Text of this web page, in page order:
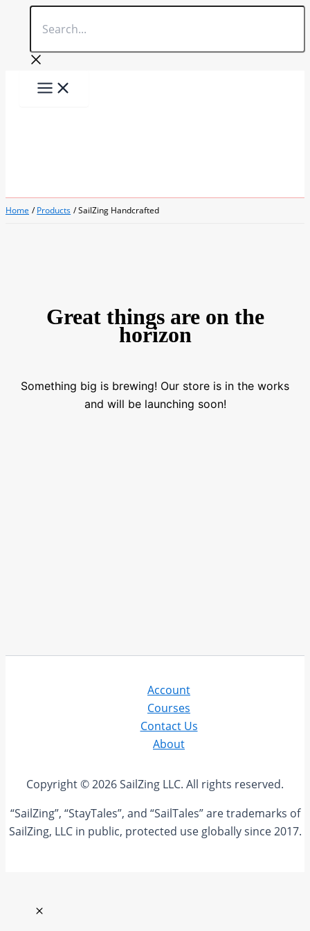
content
Search...
Home Products SailZing Handcrafted
Great things are on the
horizon
Something big is brewing! Our store is in the works
and will be launching soon!
Account
Courses
Contact Us
About
Copyright © 2026 SailZing LLC. All rights reserved.
“SailZing”, “StayTales”, and “SailTales” are trademarks of
SailZing, LLC in public, protected use globally since 2017.